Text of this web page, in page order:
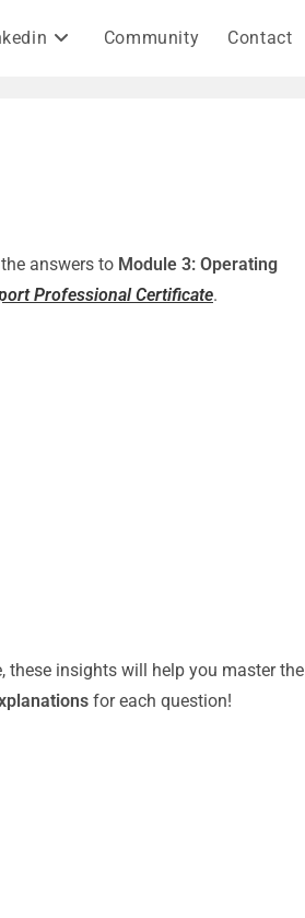
Community Contact
answers to Module 3: Operating
Professional Certificate.
these insights will help you master the
for each question!